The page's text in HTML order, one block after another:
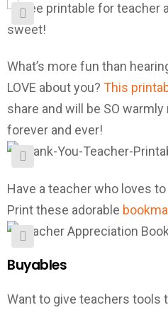
What’s more fun than
LOVE about you? This
share and will be SO
forever and ever!
Have a teacher who loves to
Print these adorable
Buyables
Want to give teachers tools